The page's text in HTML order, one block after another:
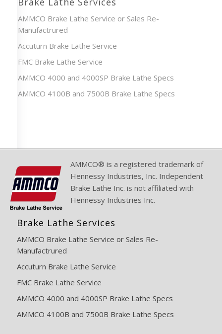
AMMCO Brake Lathe Service or Sales Re-
Manufactrured
Accuturn Brake Lathe Service
FMC Brake Lathe Service
AMMCO 4000 and 4000SP Brake Lathe Specs
AMMCO 4100B and 7500B Brake Lathe Specs
AMMCO® is a registered trademark of
Hennessy Industries, Inc. Independent
Brake Lathe Inc. is not affiliated with
Hennessy Industries Inc.
Brake Lathe Services
AMMCO Brake Lathe Service or Sales Re-
Manufactrured
Accuturn Brake Lathe Service
FMC Brake Lathe Service
AMMCO 4000 and 4000SP Brake Lathe Specs
AMMCO 4100B and 7500B Brake Lathe Specs